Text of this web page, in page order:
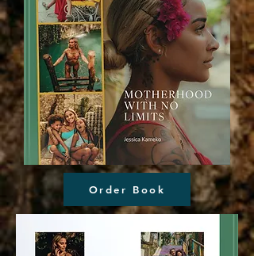
Order Book